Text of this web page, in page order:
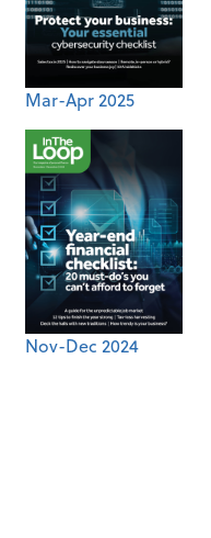
Mar-Apr 2025
Nov-Dec 2024